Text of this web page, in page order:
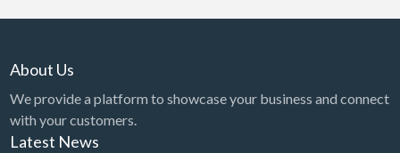
About Us
We provide a platform to showcase your business and connect
with your customers.
Latest News